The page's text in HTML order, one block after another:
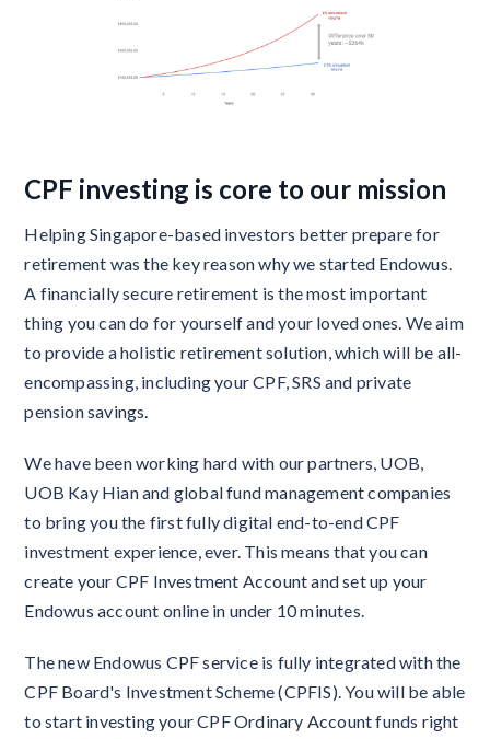
CPF investing is core to our mission
Helping Singapore-based investors better prepare for
retirement was the key reason why we started Endowus.
A financially secure retirement is the most important
thing you can do for yourself and your loved ones. We aim
to provide a holistic retirement solution, which will be all-
encompassing, including your CPF, SRS and private
pension savings.
We have been working hard with our partners, UOB,
UOB Kay Hian and global fund management companies
to bring you the first fully digital end-to-end CPF
investment experience, ever. This means that you can
create your CPF Investment Account and set up your
Endowus account online in under 10 minutes.
The new Endowus CPF service is fully integrated with the
CPF Board's Investment Scheme (CPFIS). You will be able
to start investing your CPF Ordinary Account funds right